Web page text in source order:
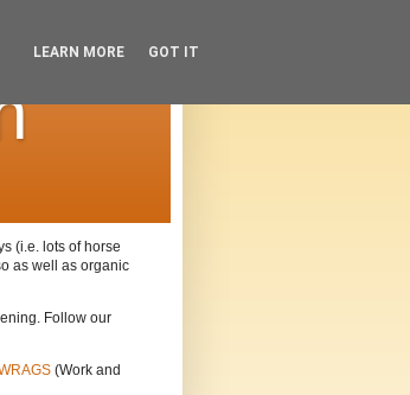
(i.e. lots of horse
as well as organic
Follow our
(Work and
LEARN MORE GOT IT